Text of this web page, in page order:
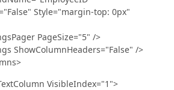
Style="margin-top: 0px"
PageSize="5" />
/>
VisibleIndex="1">